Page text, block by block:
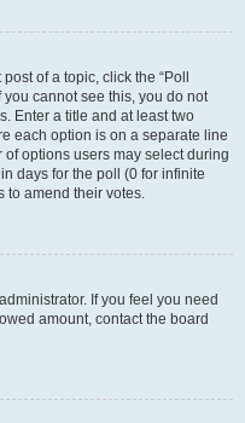
of a topic, click the “Poll
cannot see this, you do not
Enter a title and at least two
each option is on a separate line
options users may select during
days for the poll (0 for infinite
to amend their votes.
If you feel you need
amount, contact the board